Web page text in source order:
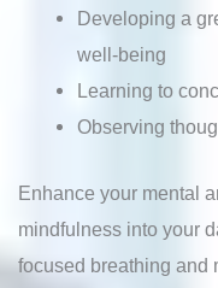
Developing a
well-being
Learning to
Observing
Enhance your mental
mindfulness into your
focused breathing and